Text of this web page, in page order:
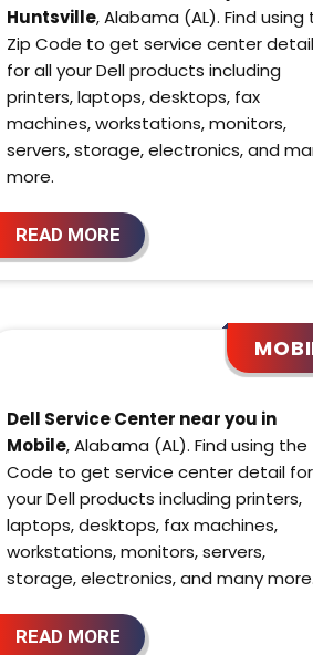
Huntsville, Alabama (AL). Find using
Zip Code to get service center detail
for all your Dell products including
printers, laptops, desktops, fax
machines, workstations, monitors,
servers, storage, electronics, and
more.
READ MORE
Dell Service Center near you in
Mobile, Alabama (AL). Find using the
Code to get service center detail
your Dell products including printers,
laptops, desktops, fax machines,
workstations, monitors, servers,
storage, electronics, and many more.
READ MORE